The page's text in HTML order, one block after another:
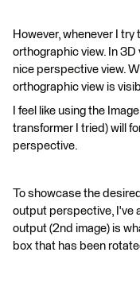
However, whenever I
orthographic view. In
nice perspective view.
orthographic view is
I feel like using the
transformer I tried) will
perspective.
To showcase the
output perspective, I've
output (2nd image) is
box that has been